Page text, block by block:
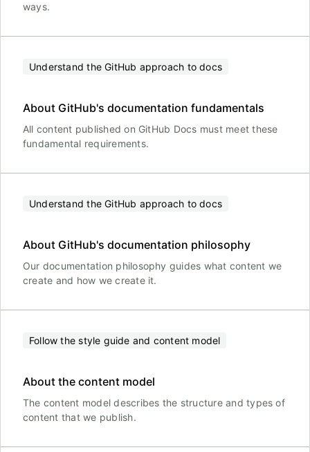
ways.
Understand the GitHub approach to docs
About GitHub's documentation fundamentals
All content published on GitHub Docs must meet these
fundamental requirements.
Understand the GitHub approach to docs
About GitHub's documentation philosophy
Our documentation philosophy guides what content we
create and how we create it.
Follow the style guide and content model
About the content model
The content model describes the structure and types of
content that we publish.